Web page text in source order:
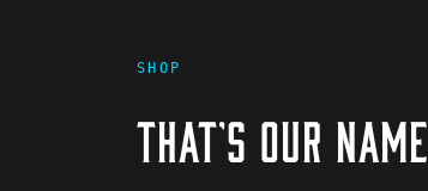
SHOP
THAT'S OUR NAME,